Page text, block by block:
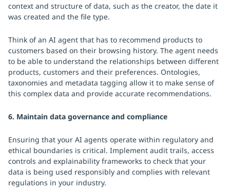
context and structure of data, such as the creator, the date it
was created and the file type.
Think of an AI agent that has to recommend products to
customers based on their browsing history. The agent needs
to be able to understand the relationships between different
products, customers and their preferences. Ontologies,
taxonomies and metadata tagging allow it to make sense of
this complex data and provide accurate recommendations.
6. Maintain data governance and compliance
Ensuring that your AI agents operate within regulatory and
ethical boundaries is critical. Implement audit trails, access
controls and explainability frameworks to check that your
data is being used responsibly and complies with relevant
regulations in your industry.